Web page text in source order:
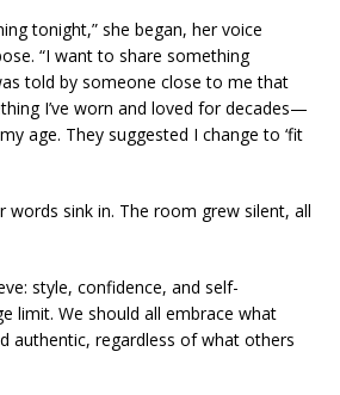
tonight,” she began, her voice
“I want to share something
told by someone close to me that
I’ve worn and loved for decades—
age. They suggested I change to ‘fit
words sink in. The room grew silent, all
style, confidence, and self-
limit. We should all embrace what
authentic, regardless of what others